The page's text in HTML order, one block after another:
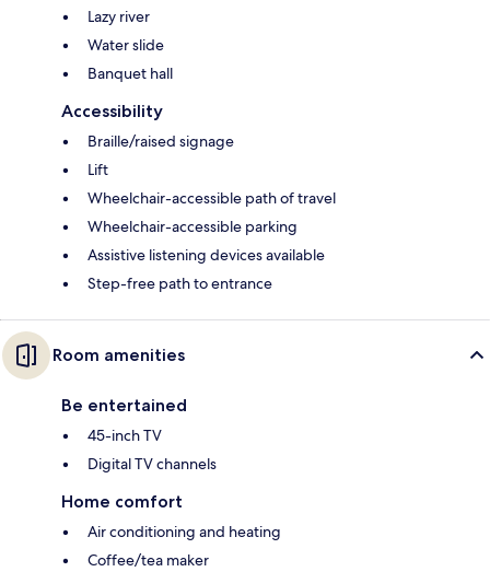
Lazy river
Water slide
Banquet hall
Accessibility
Braille/raised signage
Lift
Wheelchair-accessible path of travel
Wheelchair-accessible parking
Assistive listening devices available
Step-free path to entrance
Room amenities
Be entertained
45-inch TV
Digital TV channels
Home comfort
Air conditioning and heating
Coffee/tea maker